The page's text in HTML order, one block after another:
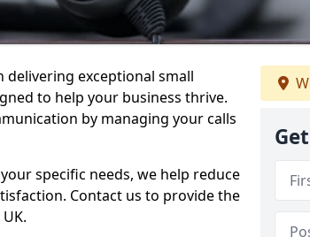
delivering exceptional small
to help your business thrive.
by managing your calls
specific needs, we help reduce
Contact us to provide the